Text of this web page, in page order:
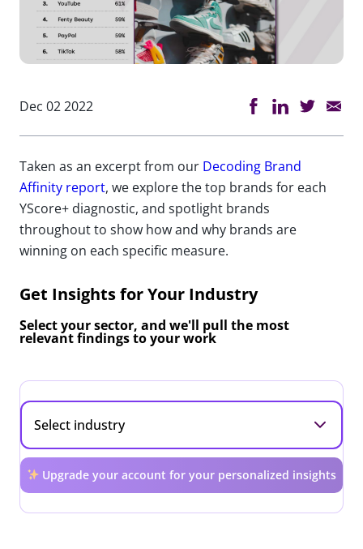
Dec 02 2022
Taken as an excerpt from our Decoding Brand
Affinity report, we explore the top brands for each
YScore+ diagnostic, and spotlight brands
throughout to show how and why brands are
winning on each specific measure.
Get Insights for Your Industry
Select your sector, and we'll pull the most
relevant findings to your work
Upgrade your account for your personalized insights